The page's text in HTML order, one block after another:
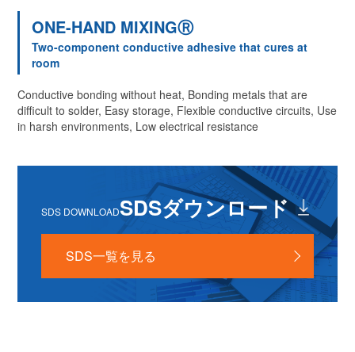
ONE-HAND MIXINGⓇ
Two-component conductive adhesive that cures at
room
Conductive bonding without heat, Bonding metals that are
difficult to solder, Easy storage, Flexible conductive circuits, Use
in harsh environments, Low electrical resistance
SDS DOWNLOADSDSダウンロード
SDS一覧を見る